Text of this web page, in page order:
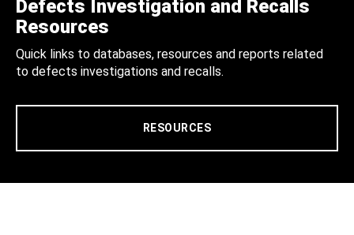
Defects Investigation and Recalls
Resources
Quick links to databases, resources and reports related
to defects investigations and recalls.
RESOURCES